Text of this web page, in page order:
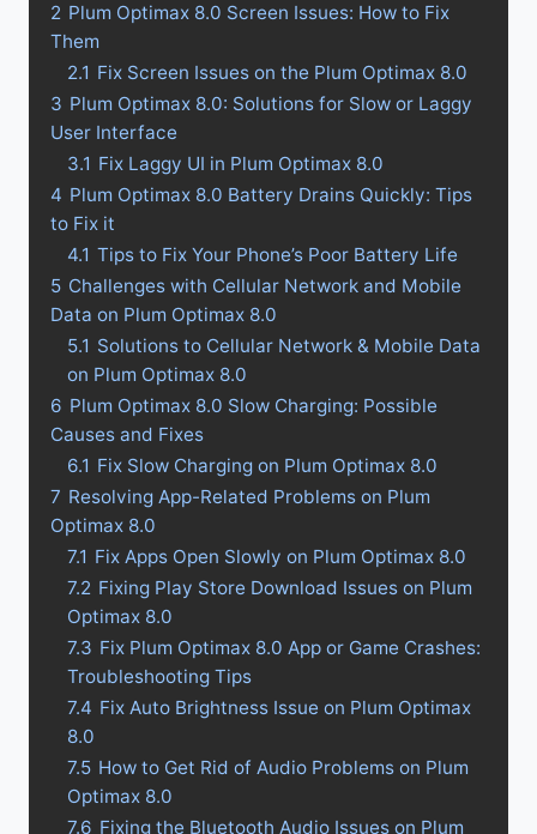
2 Plum Optimax 8.0 Screen Issues: How to Fix
Them
2.1 Fix Screen Issues on the Plum Optimax 8.0
3 Plum Optimax 8.0: Solutions for Slow or Laggy
User Interface
3.1 Fix Laggy UI in Plum Optimax 8.0
4 Plum Optimax 8.0 Battery Drains Quickly: Tips
to Fix it
4.1 Tips to Fix Your Phone’s Poor Battery Life
5 Challenges with Cellular Network and Mobile
Data on Plum Optimax 8.0
5.1 Solutions to Cellular Network & Mobile Data
on Plum Optimax 8.0
6 Plum Optimax 8.0 Slow Charging: Possible
Causes and Fixes
6.1 Fix Slow Charging on Plum Optimax 8.0
7 Resolving App-Related Problems on Plum
Optimax 8.0
7.1 Fix Apps Open Slowly on Plum Optimax 8.0
7.2 Fixing Play Store Download Issues on Plum
Optimax 8.0
7.3 Fix Plum Optimax 8.0 App or Game Crashes:
Troubleshooting Tips
7.4 Fix Auto Brightness Issue on Plum Optimax
8.0
7.5 How to Get Rid of Audio Problems on Plum
Optimax 8.0
7.6 Fixing the Bluetooth Audio Issues on Plum